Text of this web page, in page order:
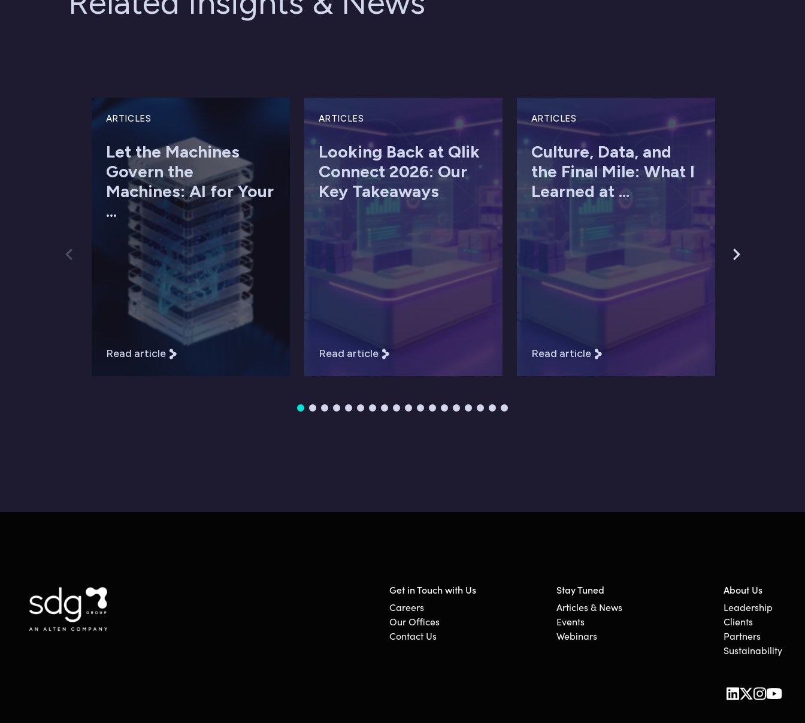
ARTICLES
Let the Machines
Govern the
Machines: AI for Your
...
Read article
ARTICLES
Looking Back at Qlik
Connect 2026: Our
Key Takeaways
Read article
ARTICLES
Culture, Data, and
the Final Mile: What I
Learned at ...
Read article
Get in Touch with Us
Careers
Our Offices
Contact Us
Stay Tuned
Articles & News
Events
Webinars
About Us
Leadership
Clients
Partners
Sustainability